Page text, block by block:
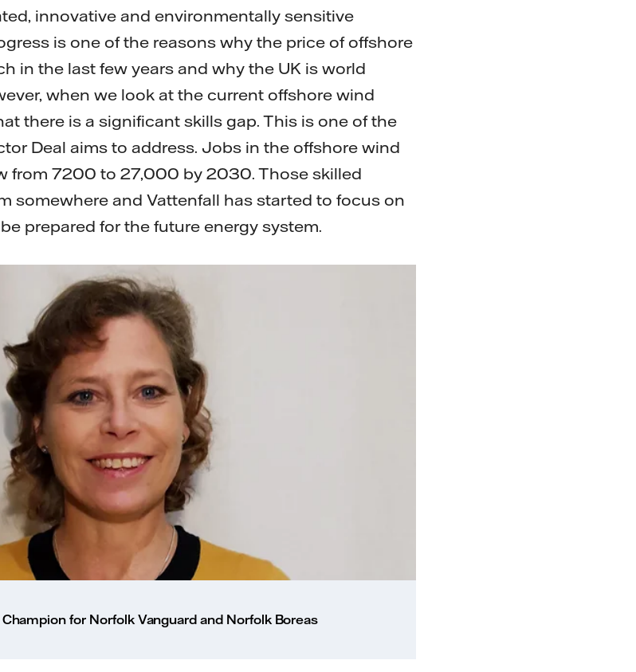
innovative and environmentally sensitive
is one of the reasons why the price of offshore
in the last few years and why the UK is world
when we look at the current offshore wind
there is a significant skills gap. This is one of the
Deal aims to address. Jobs in the offshore wind
from 7200 to 27,000 by 2030. Those skilled
somewhere and Vattenfall has started to focus on
prepared for the future energy system.
for Norfolk Vanguard and Norfolk Boreas